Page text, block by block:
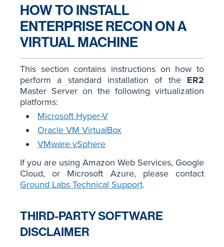
HOW TO INSTALL
ENTERPRISE RECON ON A
VIRTUAL MACHINE
This section contains instructions on how to
perform a standard installation of the ER2
Master Server on the following virtualization
platforms:
Microsoft Hyper-V
Oracle VM VirtualBox
VMware vSphere
If you are using Amazon Web Services, Google
Cloud, or Microsoft Azure, please contact
Ground Labs Technical Support.
THIRD-PARTY SOFTWARE
DISCLAIMER